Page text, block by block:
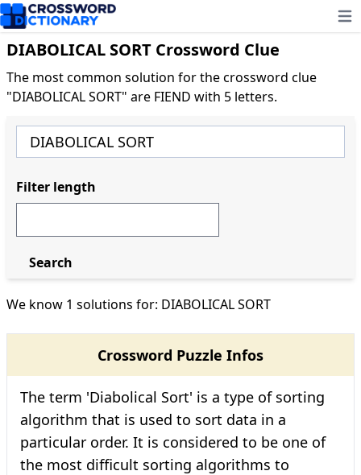
DIABOLICAL SORT Crossword Clue
The most common solution for the crossword clue
"DIABOLICAL SORT" are FIEND with 5 letters.
We know 1 solutions for: DIABOLICAL SORT
Crossword Puzzle Infos
The term 'Diabolical Sort' is a type of sorting
algorithm that is used to sort data in a
particular order. It is considered to be one of
the most difficult sorting algorithms to
Filter length
Search